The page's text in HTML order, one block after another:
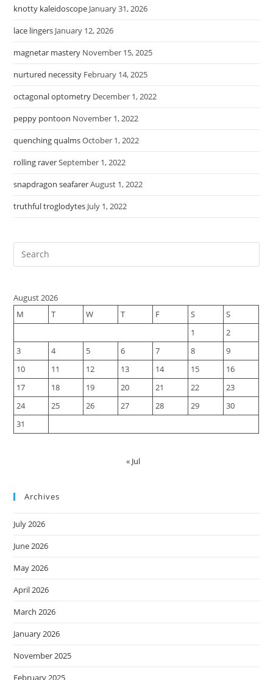
knotty kaleidoscope January 31, 2026
lace lingers January 12, 2026
magnetar mastery November 15, 2025
nurtured necessity February 14, 2025
octagonal optometry December 1, 2022
peppy pontoon November 1, 2022
quenching qualmsOctober 1, 2022
rolling raverSeptember 1, 2022
snapdragon seafarerAugust 1, 2022
truthful troglodytes July 1, 2022
August 2026
M
T W T F S
S
1
2
3
4 5 6 7 8
9
10
11 12 13 14 15
16
17
18 19 20 21 22
23
24
25 26 27 28 29
30
31
« Jul
Archives
July 2026
June 2026
May 2026
April 2026
March 2026
January 2026
November 2025
February 2025